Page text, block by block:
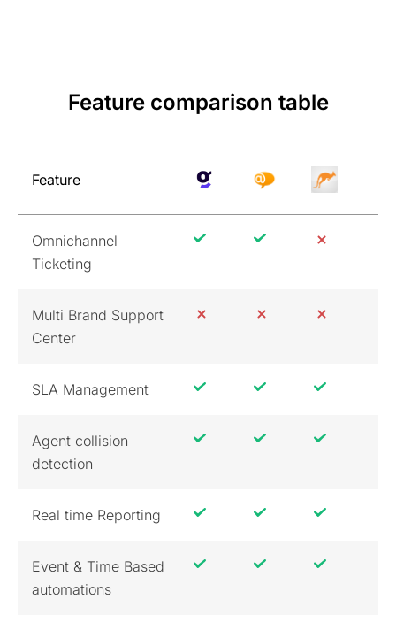
Feature comparison table
Feature
Omnichannel
Ticketing
Multi Brand Support
Center
SLA Management
Agent collision
detection
Real time Reporting
Event & Time Based
automations